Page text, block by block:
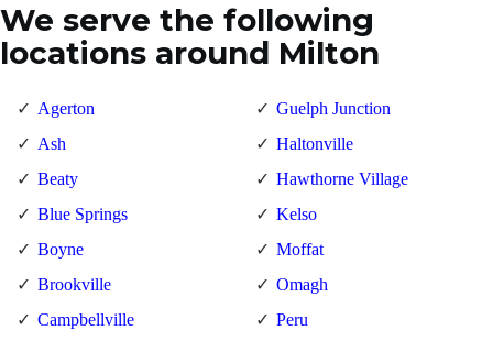
We serve the following
locations around Milton
Agerton
Ash
Beaty
Blue Springs
Boyne
Brookville
Campbellville
Guelph Junction
Haltonville
Hawthorne Village
Kelso
Moffat
Omagh
Peru